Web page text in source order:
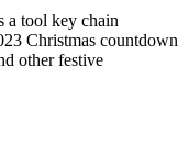
a tool key chain
Christmas countdown
other festive